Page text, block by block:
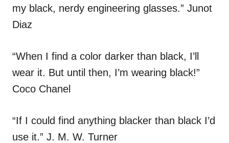
my black, nerdy engineering glasses.” Junot
Diaz
“When I find a color darker than black, I’ll
wear it. But until then, I’m wearing black!”
Coco Chanel
“If I could find anything blacker than black I’d
use it.” J. M. W. Turner